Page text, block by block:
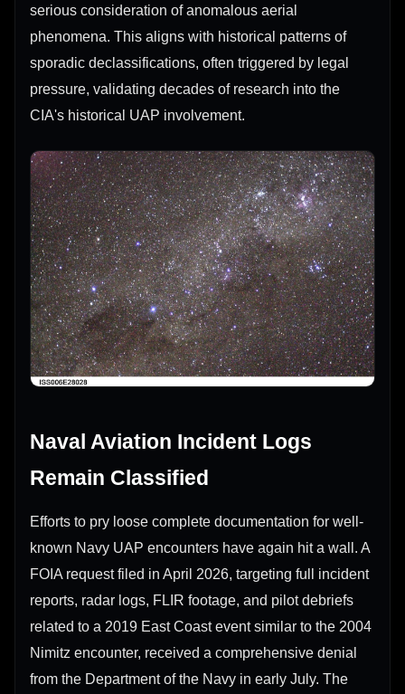
serious consideration of anomalous aerial
phenomena. This aligns with historical patterns of
sporadic declassifications, often triggered by legal
pressure, validating decades of research into the
CIA's historical UAP involvement.
Naval Aviation Incident Logs
Remain Classified
Efforts to pry loose complete documentation for well-
known Navy UAP encounters have again hit a wall. A
FOIA request filed in April 2026, targeting full incident
reports, radar logs, FLIR footage, and pilot debriefs
related to a 2019 East Coast event similar to the 2004
Nimitz encounter, received a comprehensive denial
from the Department of the Navy in early July. The